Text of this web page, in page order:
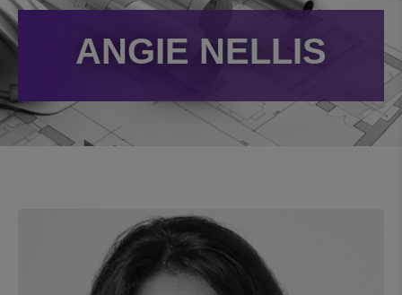
ANGIE NELLIS